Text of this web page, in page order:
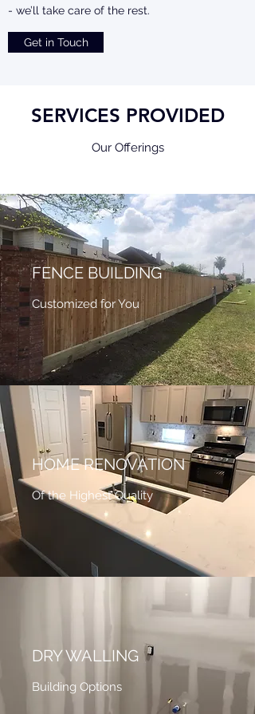
SERVICES PROVIDED
Our Offerings
FENCE BUILDING
Customized for You
HOME RENOVATION
Of the Highest Quality
DRY WALLING
Building Options
- we’ll take care of the rest.
Get in Touch